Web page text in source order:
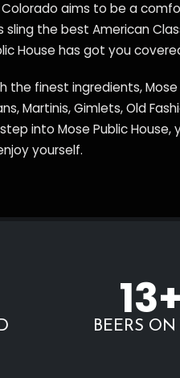
aims to be a
the best American
House has got you
finest ingredients,
Martinis, Gimlets, Old
into Mose Public
yourself.
BEERS ON